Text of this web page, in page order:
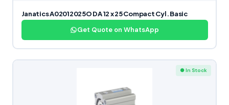
Janatics A02012025O DA 12 x 25 Compact Cyl. Basic
Get Quote on WhatsApp
● In Stock